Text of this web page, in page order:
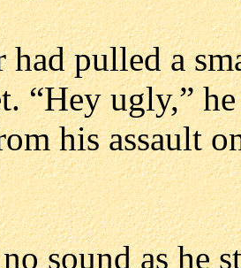
had pulled a
“Hey ugly,”
his assault
sound as he